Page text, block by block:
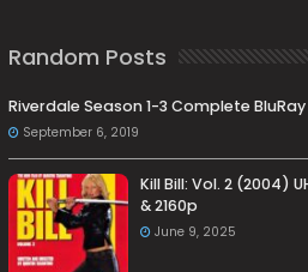
Random Posts
Riverdale Season 1-3 Complete
September 6, 2019
Kill Bill: Vol. 2 (2004)
& 2160p
June 9, 2025